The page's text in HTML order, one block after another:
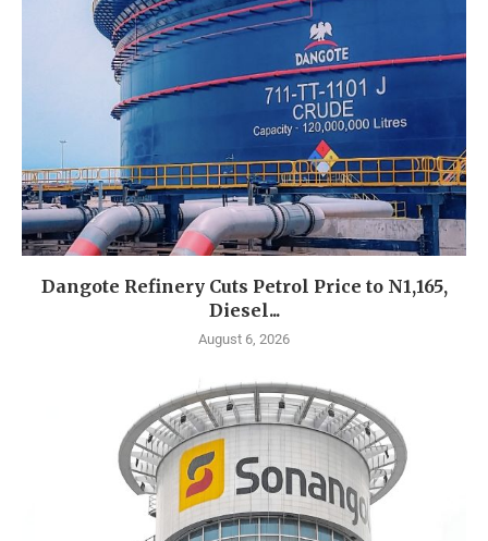
Dangote Refinery Cuts Petrol Price to N1,165,
Diesel...
August 6, 2026